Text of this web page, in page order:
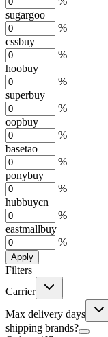
sugargoo
%
cssbuy
%
hoobuy
%
superbuy
%
oopbuy
%
basetao
%
ponybuy
%
hubbuycn
%
eastmallbuy
%
Apply
Filters
Carrier
Max delivery days
shipping brands?